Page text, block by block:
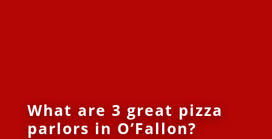
What are 3 great pizza
parlors in O’Fallon?